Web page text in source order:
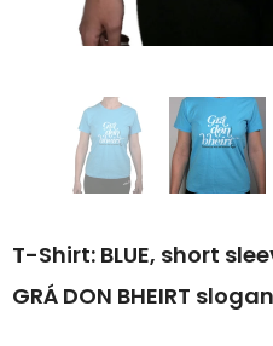
T-Shirt: BLUE, short
GRÁ DON BHEIRT slogan